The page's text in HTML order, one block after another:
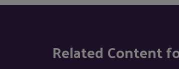
Related Content